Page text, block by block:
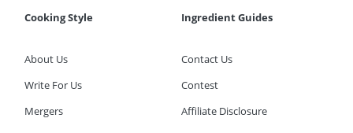
Cooking Style
Ingredient Guides
About Us
Contact Us
Write For Us
Contest
Mergers
Affiliate Disclosure